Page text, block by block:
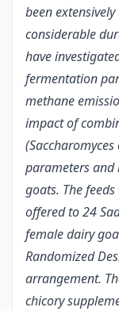
been
considerable
have
fermentation
methane
impact of
parameters and
goats. The
offered to 24
female dairy
Randomized
arrangement.
chicory